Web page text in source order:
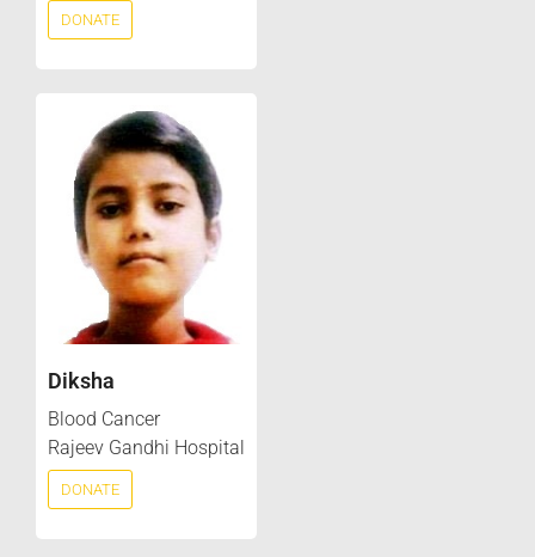
DONATE
Diksha
Blood Cancer
Rajeev Gandhi Hospital
DONATE